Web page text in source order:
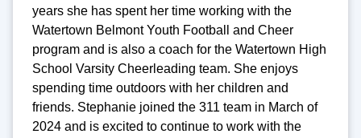
years she has spent her time working with the
Watertown Belmont Youth Football and Cheer
program and is also a coach for the Watertown High
School Varsity Cheerleading team. She enjoys
spending time outdoors with her children and
friends. Stephanie joined the 311 team in March of
2024 and is excited to continue to work with the